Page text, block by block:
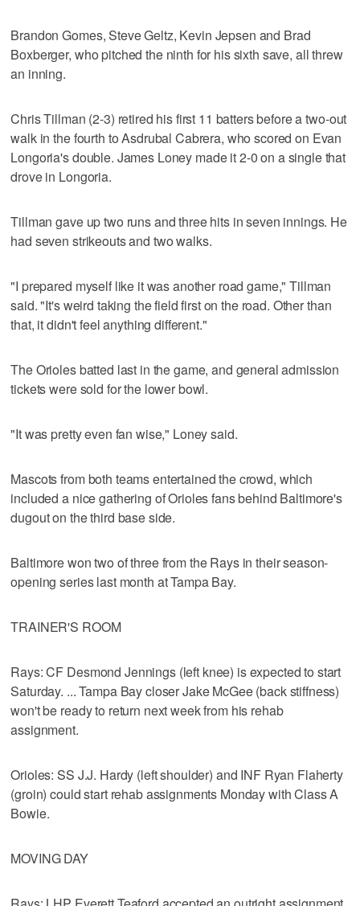
Brandon Gomes, Steve Geltz, Kevin Jepsen and Brad
Boxberger, who pitched the ninth for his sixth save, all threw
an inning.
Chris Tillman (2-3) retired his first 11 batters before a two-out
walk in the fourth to Asdrubal Cabrera, who scored on Evan
Longoria's double. James Loney made it 2-0 on a single that
drove in Longoria.
Tillman gave up two runs and three hits in seven innings. He
had seven strikeouts and two walks.
"I prepared myself like it was another road game," Tillman
said. "It's weird taking the field first on the road. Other than
that, it didn't feel anything different."
The Orioles batted last in the game, and general admission
tickets were sold for the lower bowl.
"It was pretty even fan wise," Loney said.
Mascots from both teams entertained the crowd, which
included a nice gathering of Orioles fans behind Baltimore's
dugout on the third base side.
Baltimore won two of three from the Rays in their season-
opening series last month at Tampa Bay.
TRAINER'S ROOM
Rays: CF Desmond Jennings (left knee) is expected to start
Saturday. ... Tampa Bay closer Jake McGee (back stiffness)
won't be ready to return next week from his rehab
assignment.
Orioles: SS J.J. Hardy (left shoulder) and INF Ryan Flaherty
(groin) could start rehab assignments Monday with Class A
Bowie.
MOVING DAY